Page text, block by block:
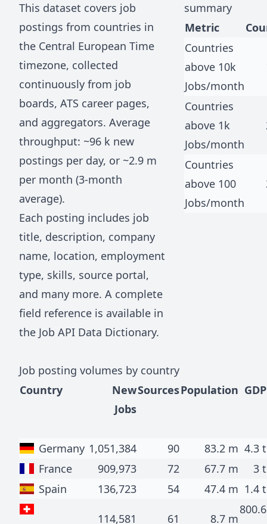
This dataset covers job
postings from countries in
the Central European Time
timezone, collected
continuously from job
boards, ATS career pages,
and aggregators. Average
throughput: ~96 k new
postings per day, or ~2.9 m
per month (3-month
average).
Each posting includes job
title, description, company
name, location, employment
type, skills, source portal,
and many more. A complete
field reference is available in
the Job API Data Dictionary.
summary
Metric
Countries
above 10k
Jobs/month
Countries
above 1k
Jobs/month
Countries
above 100
Jobs/month
Job posting volumes by country
Country
New
Jobs
SourcesPopulation GDP
Germany 1,051,384 90 83.2 m 4.3 t
France
909,973 72 67.7 m
3 t
Spain
136,723 54 47.4 m 1.4 t
114,581 61 8.7 m
800.6